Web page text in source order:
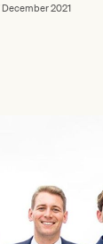
December 2021